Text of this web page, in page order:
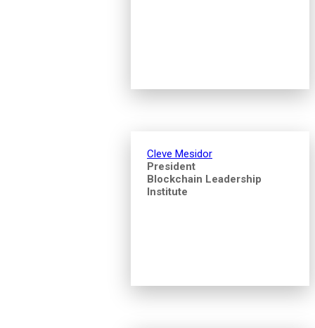
Cleve Mesidor
President
Blockchain Leadership
Institute